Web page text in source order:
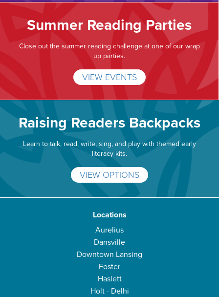
Summer Reading Parties
Close out the summer reading challenge at one of our wrap
up parties.
VIEW EVENTS
Raising Readers Backpacks
Learn to talk, read, write, sing, and play with themed early
literacy kits.
VIEW OPTIONS
Locations
Aurelius
Dansville
Downtown Lansing
Foster
Haslett
Holt - Delhi